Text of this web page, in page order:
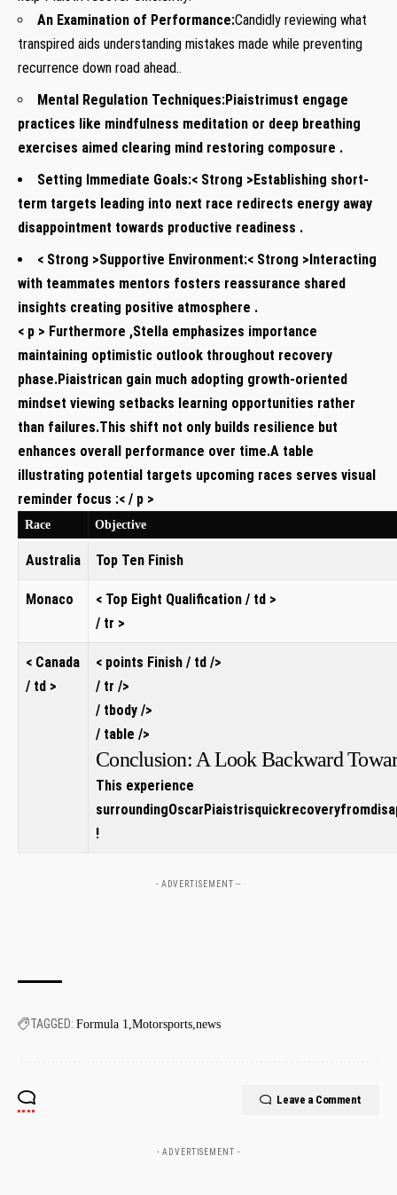
An Examination of ‌Performance:Candidly reviewing what
transpired aids understanding ‍mistakes made while preventing
recurrence down ⁤road ⁤ahead..⁤
Mental Regulation Techniques:Piaistrimust engage
practices⁣ like ‍mindfulness meditation or deep breathing
exercises⁣ aimed clearing mind restoring composure​ .
Setting Immediate Goals:< Strong >Establishing short-
term targets leading‌ into next race ​redirects⁣ energy away
disappointment ⁢towards productive readiness‌ .
< Strong >Supportive Environment:< Strong >Interacting
with teammates‍ mentors fosters reassurance shared
insights creating positive‍ atmosphere ‍.
< p > Furthermore ,Stella emphasizes importance
maintaining optimistic outlook throughout⁣ recovery
⁤phase.Piaistrican gain much adopting growth-oriented⁤
mindset viewing setbacks learning opportunities rather⁤
than failures.This shift not only builds⁢ resilience but
enhances ‍overall performance over time.A ⁣table
illustrating potential targets upcoming races serves visual
reminder focus :< / p >
Race Objective
Australia Top Ten Finish
Monaco
< Top Eight Qualification / td >
/ tr >
< Canada
/ td >
< points Finish / td />
/ tr />
/ tbody />
/ table⁤ />
Conclusion: A Look Backward
This experience
!
- ADVERTISEMENT --
TAGGED: Formula 1 Motorsports news
Leave a Comment
- ADVERTISEMENT -